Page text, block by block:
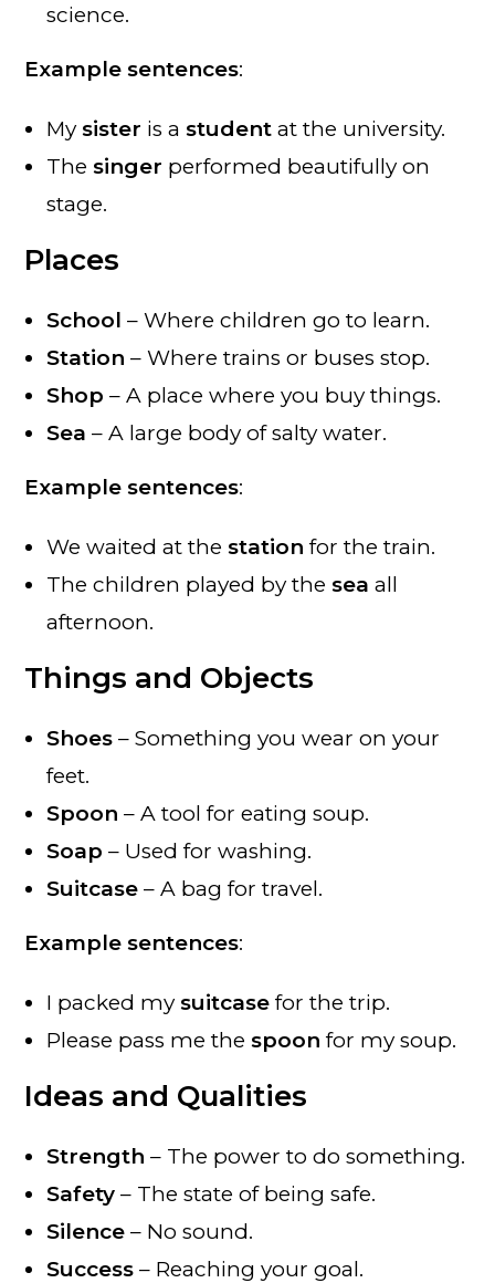
science.
Example sentences:
Mysister is astudent at the university.
Thesinger performed beautifully on
stage.
Places
School – Where children go to learn.
Station – Where trains or buses stop.
Shop – A place where you buy things.
Sea – A large body of salty water.
Example sentences:
We waited at thestation for the train.
The children played by thesea all
afternoon.
Things and Objects
Shoes – Something you wear on your
feet.
Spoon – A tool for eating soup.
Soap – Used for washing.
Suitcase – A bag for travel.
Example sentences:
I packed mysuitcase for the trip.
Please pass me thespoon for my soup.
Ideas and Qualities
Strength – The power to do something.
Safety – The state of being safe.
Silence – No sound.
Success – Reaching your goal.